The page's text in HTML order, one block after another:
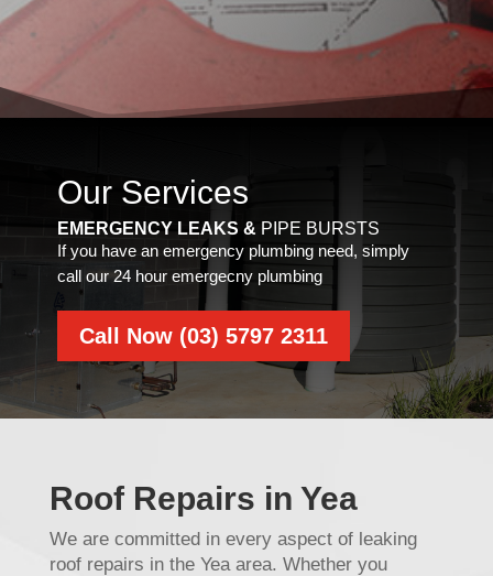
Our Services
EMERGENCY LEAKS & PIPE BURSTS
If you have an emergency plumbing need, simply
call our 24 hour emergecny plumbing
Call Now (03) 5797 2311
Roof Repairs in Yea
We are committed in every aspect of leaking
roof repairs in the Yea area. Whether you